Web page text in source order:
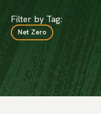
Filter by Tag:
Net Zero